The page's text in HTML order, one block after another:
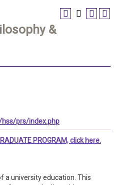
&
prs/index.php
PROGRAM, click here.
a university education. This